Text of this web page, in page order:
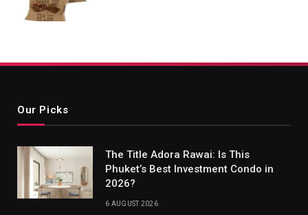
Our Picks
The Title Adora Rawai: Is This
Phuket’s Best Investment Condo in
2026?
6 AUGUST 2026